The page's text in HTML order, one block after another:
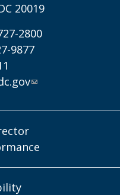
20019
2800
9877